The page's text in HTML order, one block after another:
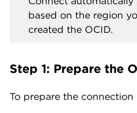
based on the region
created the OCID.
Step 1: Prepare the
To prepare the connection